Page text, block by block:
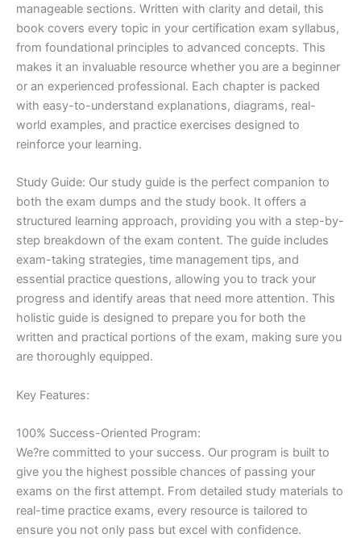
manageable sections. Written with clarity and detail, this
book covers every topic in your certification exam syllabus,
from foundational principles to advanced concepts. This
makes it an invaluable resource whether you are a beginner
or an experienced professional. Each chapter is packed
with easy-to-understand explanations, diagrams, real-
world examples, and practice exercises designed to
reinforce your learning.
Study Guide: Our study guide is the perfect companion to
both the exam dumps and the study book. It offers a
structured learning approach, providing you with a step-by-
step breakdown of the exam content. The guide includes
exam-taking strategies, time management tips, and
essential practice questions, allowing you to track your
progress and identify areas that need more attention. This
holistic guide is designed to prepare you for both the
written and practical portions of the exam, making sure you
are thoroughly equipped.
Key Features:
100% Success-Oriented Program:
We?re committed to your success. Our program is built to
give you the highest possible chances of passing your
exams on the first attempt. From detailed study materials to
real-time practice exams, every resource is tailored to
ensure you not only pass but excel with confidence.